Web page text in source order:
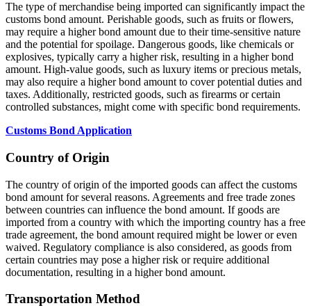
The type of merchandise being imported can significantly impact the
customs bond amount. Perishable goods, such as fruits or flowers,
may require a higher bond amount due to their time-sensitive nature
and the potential for spoilage. Dangerous goods, like chemicals or
explosives, typically carry a higher risk, resulting in a higher bond
amount. High-value goods, such as luxury items or precious metals,
may also require a higher bond amount to cover potential duties and
taxes. Additionally, restricted goods, such as firearms or certain
controlled substances, might come with specific bond requirements.
Customs Bond Application
Country of Origin
The country of origin of the imported goods can affect the customs
bond amount for several reasons. Agreements and free trade zones
between countries can influence the bond amount. If goods are
imported from a country with which the importing country has a free
trade agreement, the bond amount required might be lower or even
waived. Regulatory compliance is also considered, as goods from
certain countries may pose a higher risk or require additional
documentation, resulting in a higher bond amount.
Transportation Method